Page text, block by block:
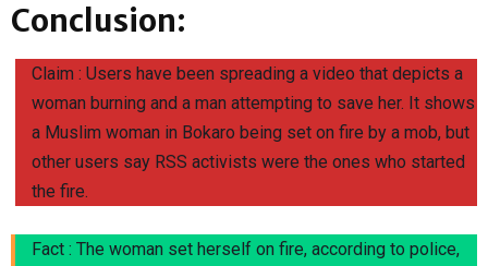
Conclusion:
Claim : Users have been spreading a video that depicts a
woman burning and a man attempting to save her. It shows
a Muslim woman in Bokaro being set on fire by a mob, but
other users say RSS activists were the ones who started
the fire.
Fact : The woman set herself on fire, according to police,